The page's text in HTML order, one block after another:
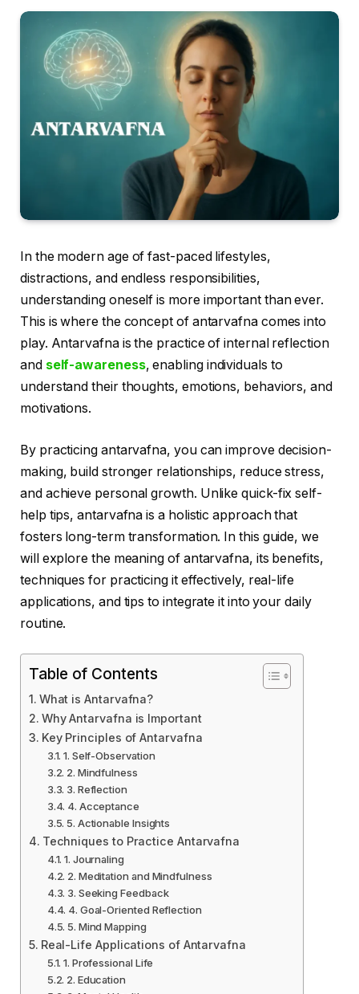
In the modern age of fast-paced lifestyles,
distractions, and endless responsibilities,
understanding oneself is more important than ever.
This is where the concept of antarvafna comes into
play. Antarvafna is the practice of internal reflection
and self-awareness, enabling individuals to
understand their thoughts, emotions, behaviors, and
motivations.
By practicing antarvafna, you can improve decision-
making, build stronger relationships, reduce stress,
and achieve personal growth. Unlike quick-fix self-
help tips, antarvafna is a holistic approach that
fosters long-term transformation. In this guide, we
will explore the meaning of antarvafna, its benefits,
techniques for practicing it effectively, real-life
applications, and tips to integrate it into your daily
routine.
Table of Contents
What is Antarvafna?
Why Antarvafna is Important
Key Principles of Antarvafna
1. Self-Observation
2. Mindfulness
3. Reflection
4. Acceptance
5. Actionable Insights
Techniques to Practice Antarvafna
1. Journaling
2. Meditation and Mindfulness
3. Seeking Feedback
4. Goal-Oriented Reflection
5. Mind Mapping
Real-Life Applications of Antarvafna
1. Professional Life
2. Education